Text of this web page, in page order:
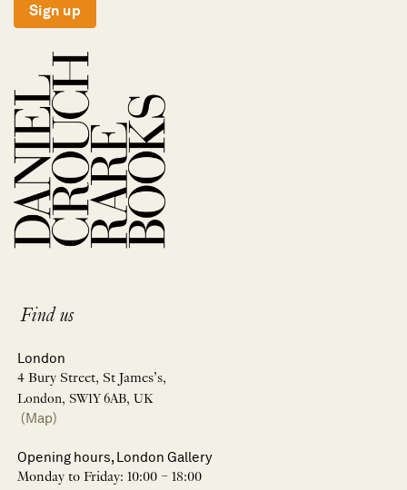
Sign up
Find us
London
4 Bury Street, St James’s,
London, SW1Y 6AB, UK
(Map)
Opening hours, London Gallery
Monday to Friday: 10:00 – 18:00